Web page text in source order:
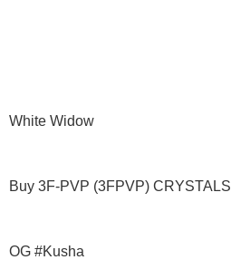
White Widow
Buy 3F-PVP (3FPVP) CRYSTALS
OG #Kusha